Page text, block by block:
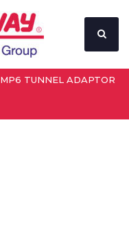
MP6 TUNNEL ADAPTOR